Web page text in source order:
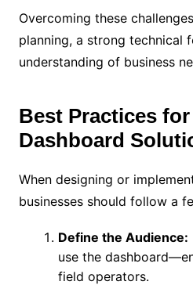
Overcoming these
planning, a strong technical
understanding of business
Best Practices
Dashboard
When designing or
businesses should follow a
Define the Audience:
use the
field operators.